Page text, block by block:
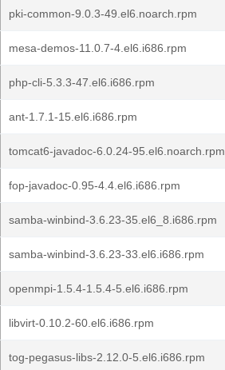
pki-common-9.0.3-49.el6.noarch.rpm
mesa-demos-11.0.7-4.el6.i686.rpm
php-cli-5.3.3-47.el6.i686.rpm
ant-1.7.1-15.el6.i686.rpm
tomcat6-javadoc-6.0.24-95.el6.noarch.rpm
fop-javadoc-0.95-4.4.el6.i686.rpm
samba-winbind-3.6.23-35.el6_8.i686.rpm
samba-winbind-3.6.23-33.el6.i686.rpm
openmpi-1.5.4-1.5.4-5.el6.i686.rpm
libvirt-0.10.2-60.el6.i686.rpm
tog-pegasus-libs-2.12.0-5.el6.i686.rpm